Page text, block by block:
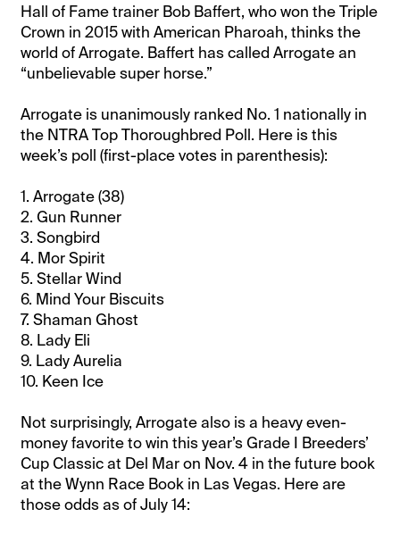
Hall of Fame trainer Bob Baffert, who won the Triple
Crown in 2015 with American Pharoah, thinks the
world of Arrogate. Baffert has called Arrogate an
“unbelievable super horse.”
Arrogate is unanimously ranked No. 1 nationally in
the NTRA Top Thoroughbred Poll. Here is this
week’s poll (first-place votes in parenthesis):
1. Arrogate (38)
2. Gun Runner
3. Songbird
4. Mor Spirit
5. Stellar Wind
6. Mind Your Biscuits
7. Shaman Ghost
8. Lady Eli
9. Lady Aurelia
10. Keen Ice
Not surprisingly, Arrogate also is a heavy even-
money favorite to win this year’s Grade I Breeders’
Cup Classic at Del Mar on Nov. 4 in the future book
at the Wynn Race Book in Las Vegas. Here are
those odds as of July 14: